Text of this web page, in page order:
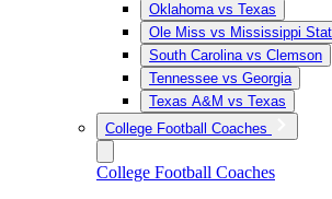
Oklahoma vs Texas
Ole Miss vs Mississippi
South Carolina vs Clemson
Tennessee vs Georgia
Texas A&M vs Texas
College Football Coaches
College Football Coaches